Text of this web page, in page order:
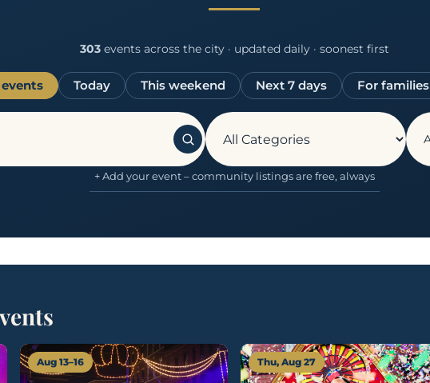
303events across the city · updated daily · soonest first
Today This weekend Next 7 days For families
+ Add your event – community listings are free, always
Aug 13–16 Thu, Aug 27